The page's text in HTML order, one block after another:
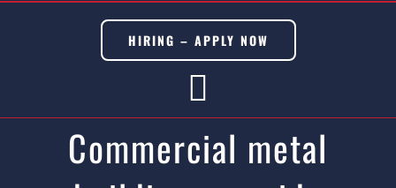
HIRING – APPLY NOW
Toggle
Navigation
BUILDING TRADES
Commercial metal